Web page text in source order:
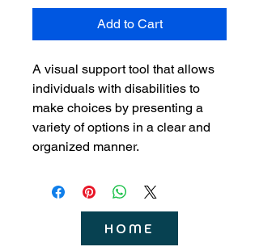
Add to Cart
A visual support tool that allows
individuals with disabilities to
make choices by presenting a
variety of options in a clear and
organized manner.
HOME